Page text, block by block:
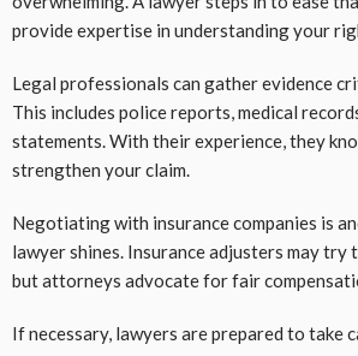
provide expertise in understanding your
Legal professionals can gather evidence
This includes police reports, medical
statements. With their experience, they
strengthen your claim.
Negotiating with insurance companies is
lawyer shines. Insurance adjusters may try
but attorneys advocate for fair
If necessary, lawyers are prepared to take